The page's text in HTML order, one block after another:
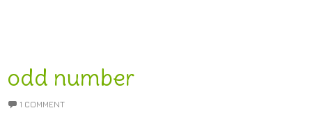
odd number
1 COMMENT